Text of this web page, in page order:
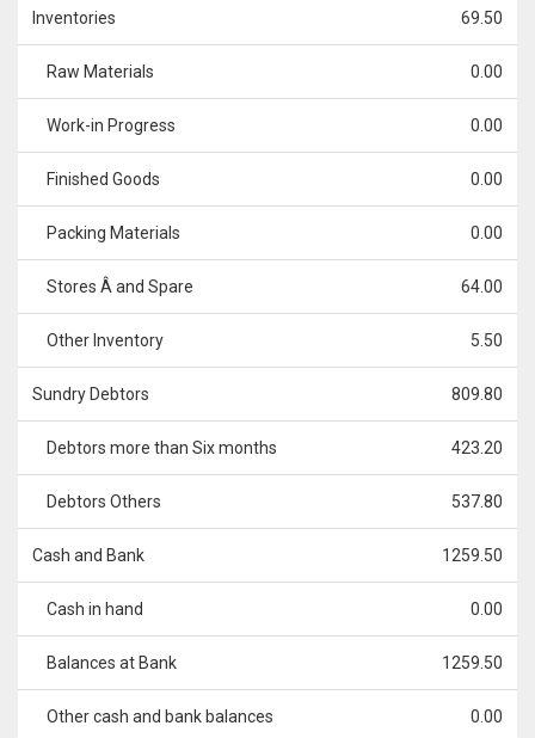
Inventories 69.50
Raw Materials 0.00
Work-in Progress 0.00
Finished Goods 0.00
Packing Materials 0.00
Stores Â and Spare 64.00
Other Inventory 5.50
Sundry Debtors 809.80
Debtors more than Six months 423.20
Debtors Others 537.80
Cash and Bank 1259.50
Cash in hand 0.00
Balances at Bank 1259.50
Other cash and bank balances 0.00